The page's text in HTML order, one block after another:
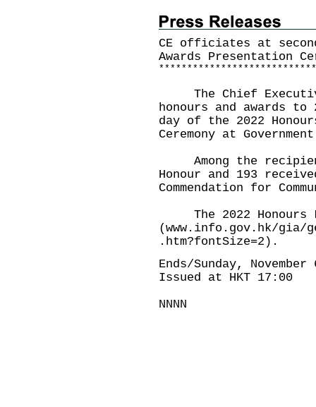
CE officiates at
Awards Presentation
* * * * * * * * * * * * * * * * * * * * * * * * * * * *
The Chief
honours and awards
day of the 2022
Ceremony at
Among the
Honour and 193
Commendation for
The 2022 Honours
(www.info.gov.hk/gia/
.htm?fontSize=2 ).
Ends/Sunday,
Issued at HKT 17:00
NNNN